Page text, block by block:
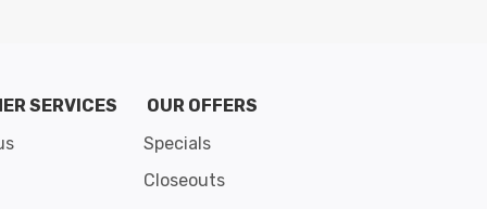
SERVICES
OUR OFFERS
Specials
Closeouts